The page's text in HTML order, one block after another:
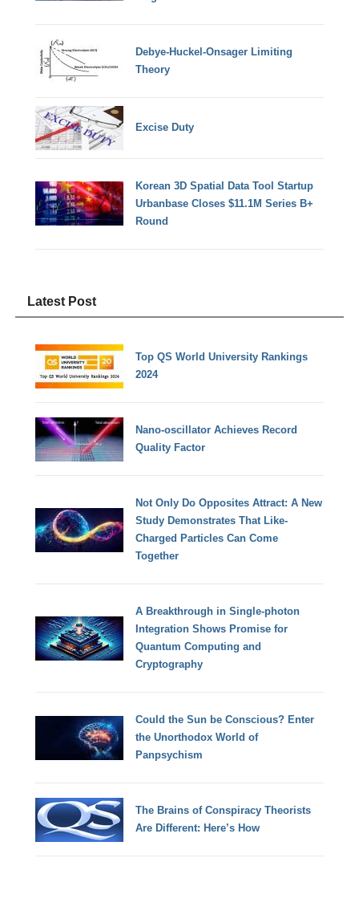
Debye-Huckel-Onsager Limiting
Theory
Excise Duty
Korean 3D Spatial Data Tool Startup
Urbanbase Closes $11.1M Series B+
Round
Latest Post
Top QS World University Rankings
2024
Nano-oscillator Achieves Record
Quality Factor
Not Only Do Opposites Attract: A New
Study Demonstrates That Like-
Charged Particles Can Come
Together
A Breakthrough in Single-photon
Integration Shows Promise for
Quantum Computing and
Cryptography
Could the Sun be Conscious? Enter
the Unorthodox World of
Panpsychism
The Brains of Conspiracy Theorists
Are Different: Here’s How